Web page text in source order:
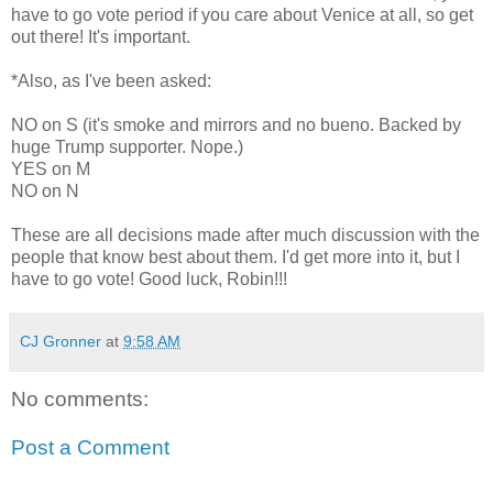
have to go vote period if you care about Venice at all, so get
out there! It's important.
*Also, as I've been asked:
NO on S (it's smoke and mirrors and no bueno. Backed by
huge Trump supporter. Nope.)
YES on M
NO on N
These are all decisions made after much discussion with the
people that know best about them. I'd get more into it, but I
have to go vote! Good luck, Robin!!!
CJ Gronner at 9:58 AM
No comments:
Post a Comment